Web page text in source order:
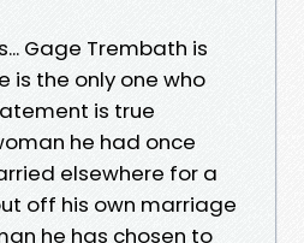
Gage Trembath is
is the only one who
is true
he had once
elsewhere for a
off his own marriage
he has chosen to